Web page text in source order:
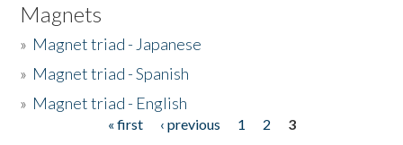
Magnets
» Magnet triad - Japanese
» Magnet triad - Spanish
» Magnet triad - English
« first ‹ previous 1 2
3